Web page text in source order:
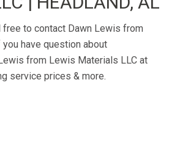
free to contact Dawn Lewis from
have question about
from Lewis Materials LLC at
service prices & more.